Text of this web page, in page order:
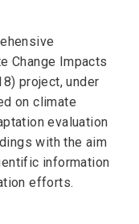
Change Impacts
project, under
on climate
evaluation
with the aim
information
efforts.